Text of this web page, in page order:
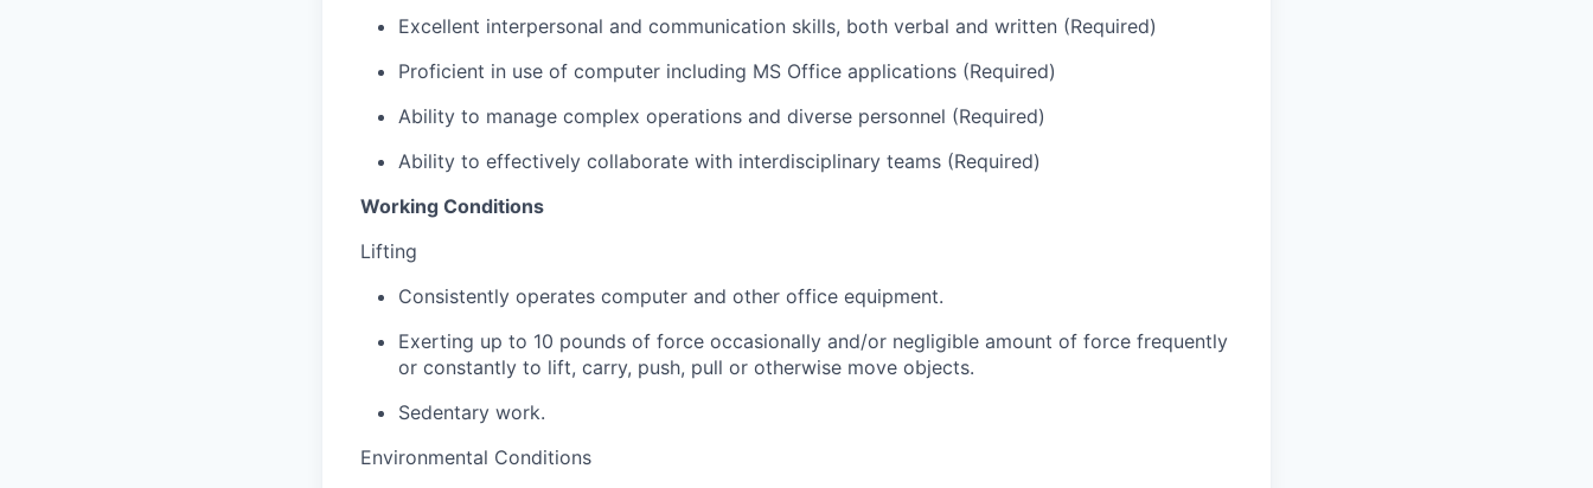
Excellent interpersonal and communication skills, both verbal and written (Required)
Proficient in use of computer including MS Office applications (Required)
Ability to manage complex operations and diverse personnel (Required)
Ability to effectively collaborate with interdisciplinary teams (Required)
Working Conditions
Lifting
Consistently operates computer and other office equipment.
Exerting up to 10 pounds of force occasionally and/or negligible amount of force frequently
or constantly to lift, carry, push, pull or otherwise move objects.
Sedentary work.
Environmental Conditions